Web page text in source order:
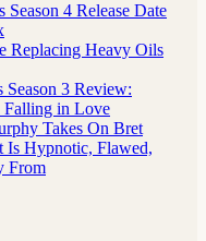
4 Release Date
Replacing Heavy Oils
3 Review:
Falling in Love
Takes On Bret
Is Hypnotic, Flawed,
From